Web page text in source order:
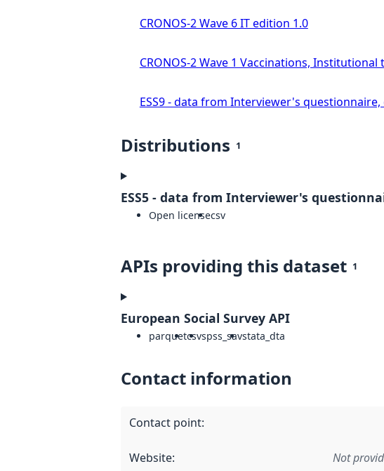
CRONOS-2 Wave 6 IT edition 1.0
CRONOS-2 Wave 1 Vaccinations,
ESS9 - data from Interviewer's
Distributions 1
ESS5 - data from Interviewer's
Open licensecsv
APIs providing this dataset 1
European Social Survey API
parquetcsvspss_savstata_dta
Contact information
Contact point:
Website: Not